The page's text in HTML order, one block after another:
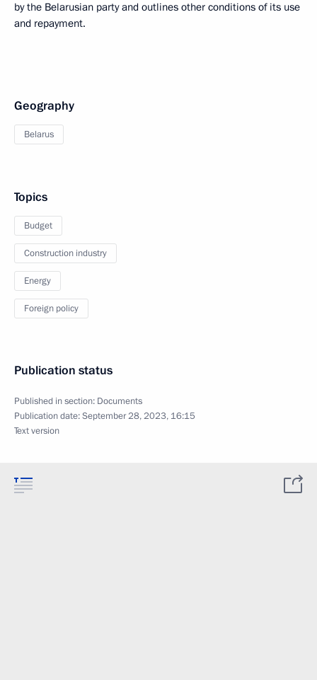
by the Belarusian party and outlines other conditions of its use
and repayment.
Geography
Belarus
Topics
Budget
Construction industry
Energy
Foreign policy
Publication status
Published in section: Documents
Publication date:September 28, 2023, 16:15
Text version